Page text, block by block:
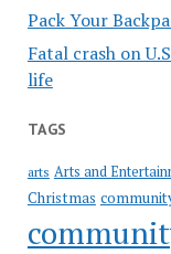
Pack Your
Fatal crash on
life
TAGS
arts Arts and
Christmas